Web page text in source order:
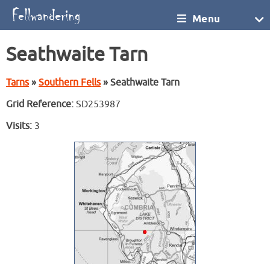
Menu
Seathwaite Tarn
Tarns» Southern Fells» Seathwaite Tarn
Grid Reference: SD253987
Visits: 3